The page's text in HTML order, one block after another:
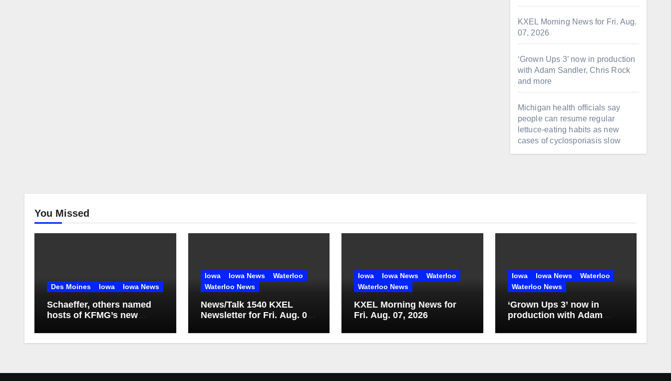
KXEL Morning News for Fri. Aug.
07, 2026
‘Grown Ups 3’ now in production
with Adam Sandler, Chris Rock
and more
Michigan health officials say
people can resume regular
lettuce-eating habits as new
cases of cyclosporiasis slow
You Missed
Des Moines Iowa Iowa News
Schaeffer, others named
hosts of KFMG’s new
Iowa Iowa News
Waterloo
Waterloo News
News/Talk 1540 KXEL
Newsletter for Fri. Aug. 07,
Iowa Iowa News
Waterloo
Waterloo News
KXEL Morning News for
Fri. Aug. 07, 2026
Iowa Iowa News
Waterloo
Waterloo News
‘Grown Ups 3’ now in
production with Adam
more